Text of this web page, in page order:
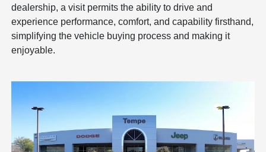
dealership, a visit permits the ability to drive and
experience performance, comfort, and capability firsthand,
simplifying the vehicle buying process and making it
enjoyable.